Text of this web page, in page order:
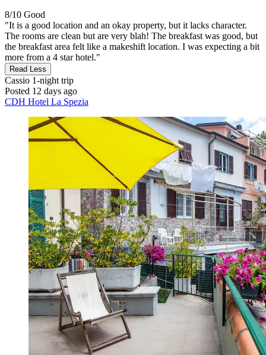
8/10 Good
"It is a good location and an okay property, but it lacks character.
The rooms are clean but are very blah! The breakfast was good, but
the breakfast area felt like a makeshift location. I was expecting a bit
more from a 4 star hotel."
Read Less
Cassio 1-night trip
Posted 12 days ago
CDH Hotel La Spezia